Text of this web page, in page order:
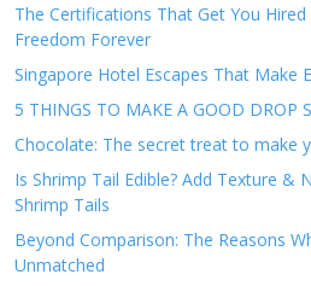
The Certifications That Get You
Freedom Forever
Singapore Hotel Escapes That Make
5 THINGS TO MAKE A GOOD DROP
Chocolate: The secret treat to make
Is Shrimp Tail Edible? Add Texture &
Shrimp Tails
Beyond Comparison: The Reasons
Unmatched